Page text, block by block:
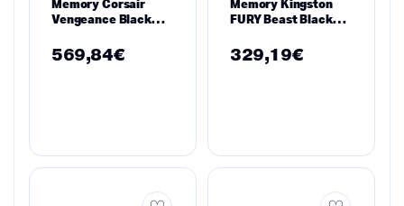
Memory Corsair
Vengeance Black
DDR5 PC5-41600
5200MHz CL40
569,84€
Memory Kingston
FURY Beast Black
3600MHz
KF436C18BB/16
329,19€